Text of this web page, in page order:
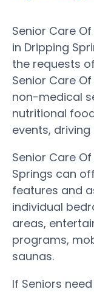
Senior Care
in Dripping
the requests
Senior Care
non-medical
nutritional
events,
Senior Care
Springs can
features and
individual
areas,
programs,
saunas.
If Seniors